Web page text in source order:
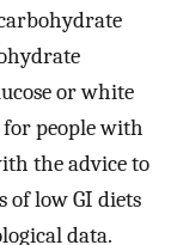
or white
for people with
the advice to
of low GI diets
data.